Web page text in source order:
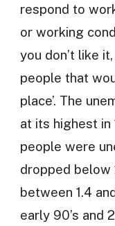
respond to
or working
you don’t like
people that
place’. The
at its highest in
people were
dropped below
between 1.4
early 90’s and